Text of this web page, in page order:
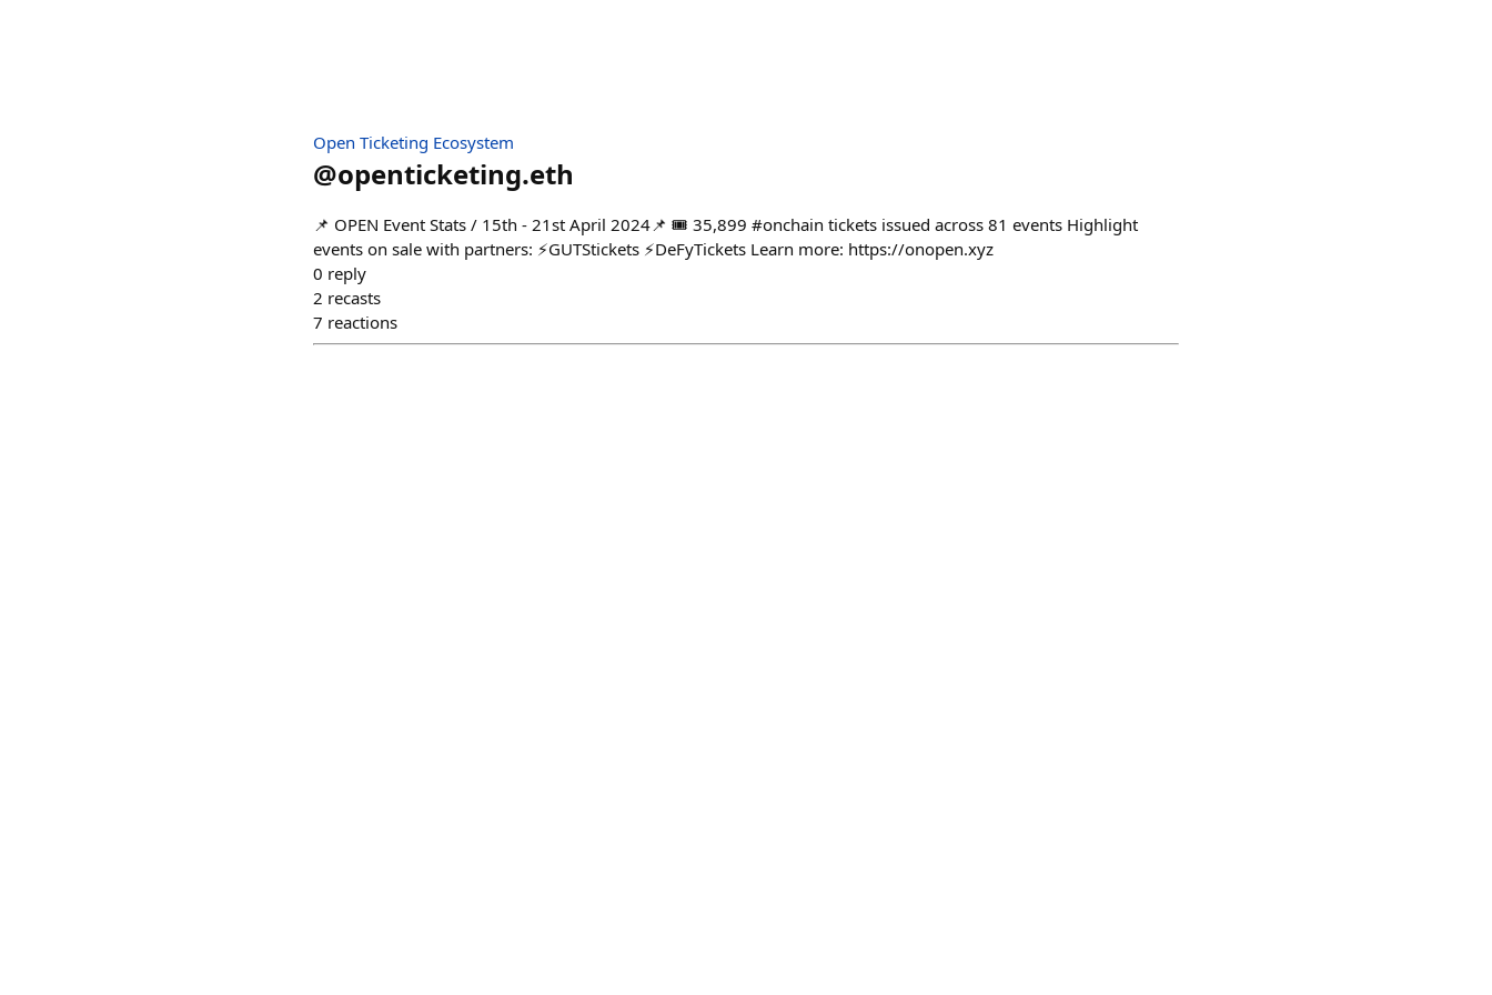
Open Ticketing Ecosystem
@openticketing.eth
📌 OPEN Event Stats / 15th - 21st April 2024📌 🎟️ 35,899 #onchain tickets issued across 81 events Highlight
events on sale with partners: ⚡️GUTStickets ⚡️DeFyTickets Learn more: https://onopen.xyz
0 reply
2 recasts
7 reactions